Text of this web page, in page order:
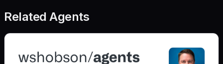
Related Agents